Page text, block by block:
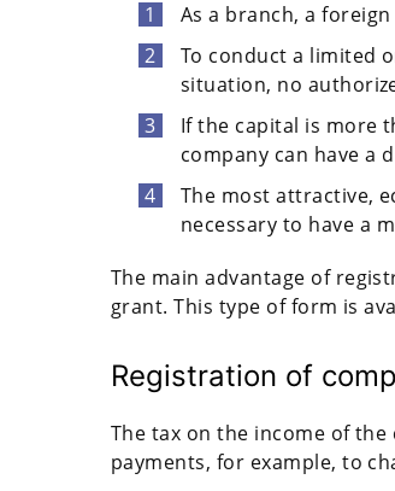
As a branch, a
To conduct a limited
situation, no
If the capital is more
company can have a
The most attractive,
necessary to have a
The main advantage of
grant. This type of form is
Registration of
The tax on the income of the
payments, for example, to